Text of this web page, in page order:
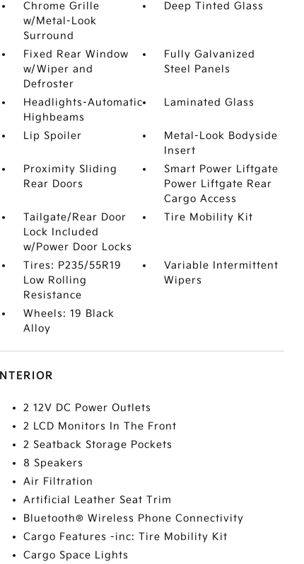
Chrome Grille
w/Metal-Look
Surround
Deep Tinted Glass
Fixed Rear Window
w/Wiper and
Defroster
Fully Galvanized
Steel Panels
Headlights-Automatic
Highbeams
Laminated Glass
Lip Spoiler
Metal-Look Bodyside
Insert
Proximity Sliding
Rear Doors
Smart Power Liftgate
Power Liftgate Rear
Cargo Access
Tailgate/Rear Door
Lock Included
w/Power Door Locks
Tire Mobility Kit
Tires: P235/55R19
Low Rolling
Resistance
Variable Intermittent
Wipers
Wheels: 19 Black
Alloy
INTERIOR
2 12V DC Power Outlets
2 LCD Monitors In The Front
2 Seatback Storage Pockets
8 Speakers
Air Filtration
Artificial Leather Seat Trim
Bluetooth® Wireless Phone Connectivity
Cargo Features -inc: Tire Mobility Kit
Cargo Space Lights